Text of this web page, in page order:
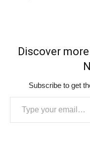
Discover
Subscribe to get
Type your email…